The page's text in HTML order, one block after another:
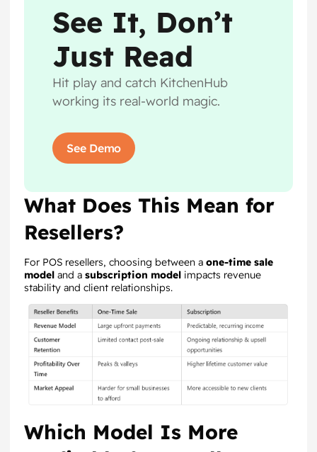
See It, Don’t
Just Read
Hit play and catch KitchenHub
working its real-world magic.
See Demo
What Does This Mean for
Resellers?
For POS resellers, choosing between a one-time sale
model and a subscription model impacts revenue
stability and client relationships.
Which Model Is More